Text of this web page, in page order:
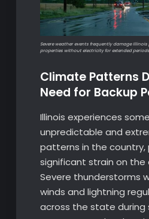
Severe weather events frequently damage
properties without electricity for extended
Climate Patterns
Need for Backup
Illinois experiences
unpredictable and
patterns in the country,
significant strain on the
Severe thunderstorms
winds and lightning
across the state during